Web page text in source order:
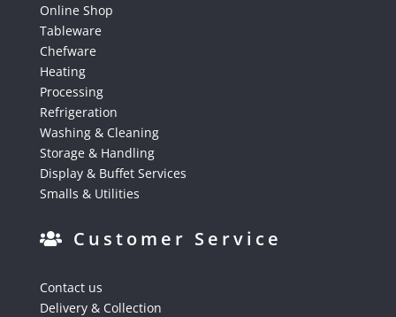
Online Shop
Tableware
Chefware
Heating
Processing
Refrigeration
Washing & Cleaning
Storage & Handling
Display & Buffet Services
Smalls & Utilities
Customer Service
Contact us
Delivery & Collection